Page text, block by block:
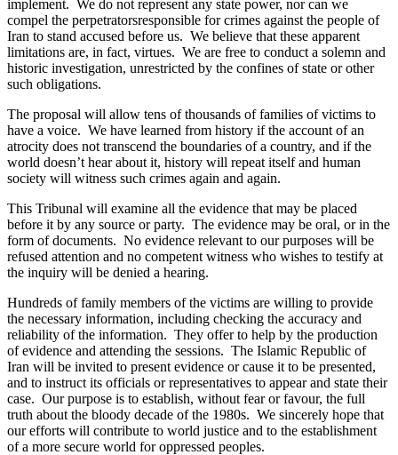
implement. We do not represent any state power, nor can we
compel the perpetratorsresponsible for crimes against the people of
Iran to stand accused before us. We believe that these apparent
limitations are, in fact, virtues. We are free to conduct a solemn and
historic investigation, unrestricted by the confines of state or other
such obligations.
The proposal will allow tens of thousands of families of victims to
have a voice. We have learned from history if the account of an
atrocity does not transcend the boundaries of a country, and if the
world doesn’t hear about it, history will repeat itself and human
society will witness such crimes again and again.
This Tribunal will examine all the evidence that may be placed
before it by any source or party. The evidence may be oral, or in the
form of documents. No evidence relevant to our purposes will be
refused attention and no competent witness who wishes to testify at
the inquiry will be denied a hearing.
Hundreds of family members of the victims are willing to provide
the necessary information, including checking the accuracy and
reliability of the information. They offer to help by the production
of evidence and attending the sessions. The Islamic Republic of
Iran will be invited to present evidence or cause it to be presented,
and to instruct its officials or representatives to appear and state their
case. Our purpose is to establish, without fear or favour, the full
truth about the bloody decade of the 1980s. We sincerely hope that
our efforts will contribute to world justice and to the establishment
of a more secure world for oppressed peoples.